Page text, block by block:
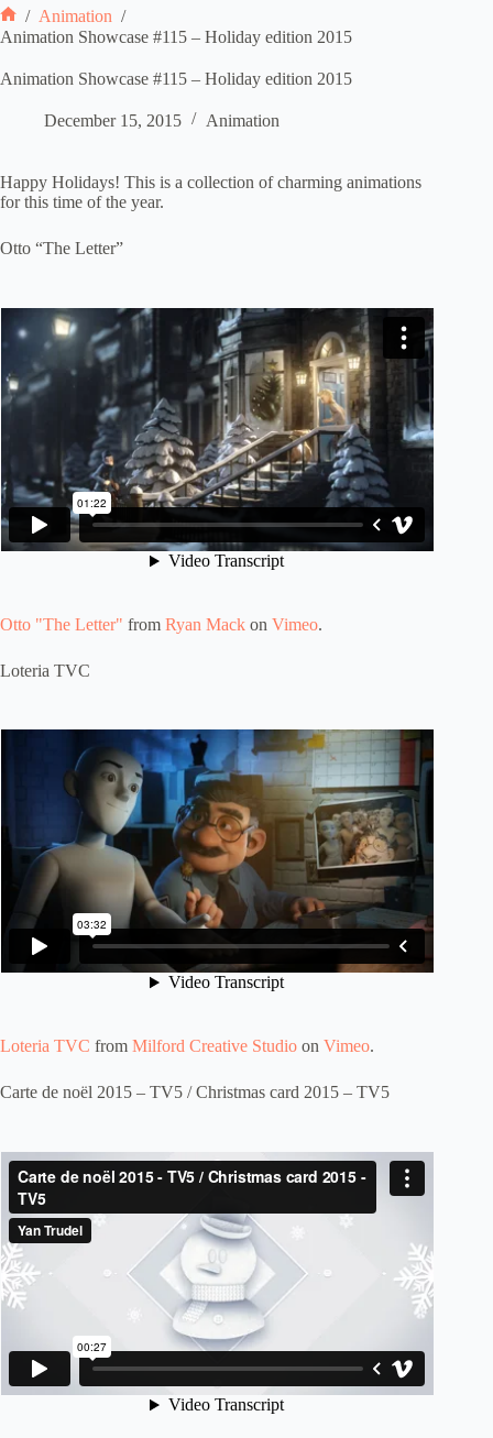
Home
/ Animation /
Animation Showcase #115 – Holiday edition 2015
Animation Showcase #115 – Holiday edition 2015
December 15, 2015 Animation
Happy Holidays! This is a collection of charming animations
for this time of the year.
Otto “The Letter”
Otto "The Letter" from Ryan Mack on Vimeo.
Loteria TVC
Loteria TVC from Milford Creative Studio on Vimeo.
Carte de noël 2015 – TV5 / Christmas card 2015 – TV5